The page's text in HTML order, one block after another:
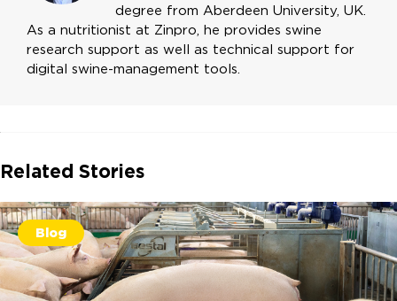
degree from Aberdeen University, UK.
As a nutritionist at Zinpro, he provides swine
research support as well as technical support for
digital swine-management tools.
Related Stories
Blog